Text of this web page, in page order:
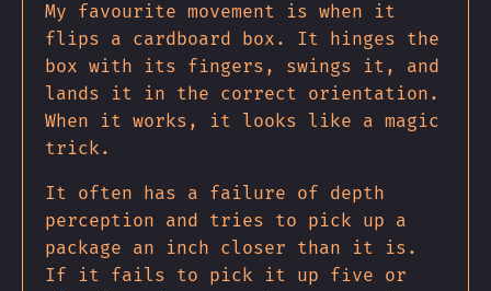
My favourite movement is when it
flips a cardboard box. It hinges the
box with its fingers, swings it, and
lands it in the correct orientation.
When it works, it looks like a magic
trick.
It often has a failure of depth
perception and tries to pick up a
package an inch closer than it is.
If it fails to pick it up five or